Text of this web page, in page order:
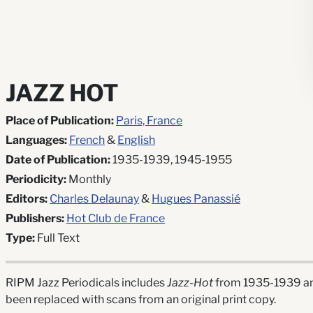
JAZZ HOT
Place of Publication: Paris, France
Languages: French& English
Date of Publication:1935-1939, 1945-1955
Periodicity: Monthly
Editors: Charles Delaunay& Hugues Panassié
Publishers: Hot Club de France
Type: Full Text
RIPM Jazz Periodicals includesJazz-Hotfrom 1935-1939
been replaced with scans from an original print copy.